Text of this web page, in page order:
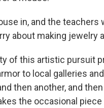
in, and the teachers
about making jewelry
of this artistic pursuit
to local galleries
then another, and
the occasional